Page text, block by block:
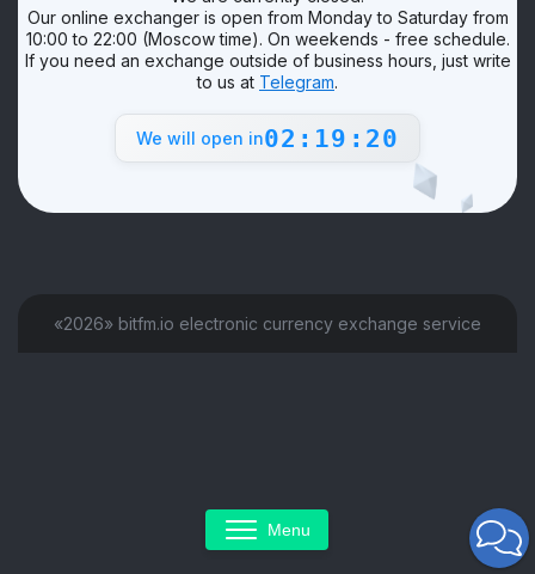
Our online exchanger is open from Monday to Saturday from
10:00 to 22:00 (Moscow time). On weekends - free schedule.
If you need an exchange outside of business hours, just write
to us at Telegram.
We will open in02:19:20
«2026» bitfm.io electronic currency exchange service
Menu